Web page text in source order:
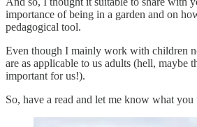
importance of being in a garden and on
pedagogical tool.
Even though I mainly work with children
are as applicable to us adults (hell, maybe
important for us!).
So, have a read and let me know what you